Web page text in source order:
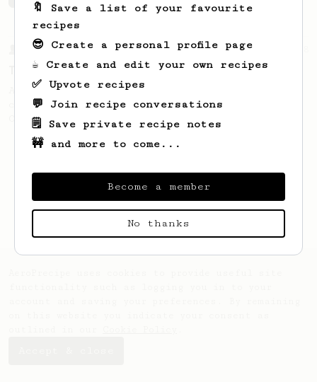
From a Barista
Tim Wendelboe
A simple AeroPress recipe for a filter like
coffee, as used in Tim Wendelboe cafe in
Oslo, Norway.
🔖 Save a list of your favourite
recipes
😎 Create a personal profile page
☕ Create and edit your own recipes
✅ Upvote recipes
💬 Join recipe conversations
🗒️ Save private recipe notes
🚧 and more to come...
Become a member
No thanks